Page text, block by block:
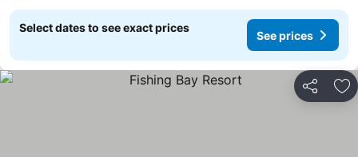
Select dates to see exact prices
See prices
Share